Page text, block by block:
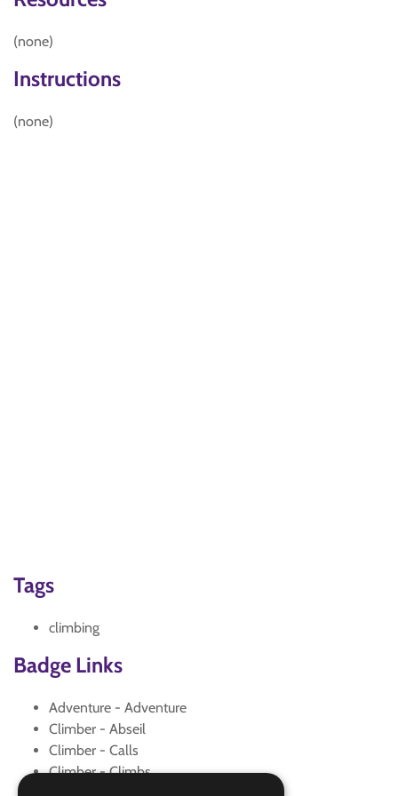
(none)
Instructions
(none)
Tags
climbing
Badge Links
Adventure - Adventure
Climber - Abseil
Climber - Calls
Climber - Climbs